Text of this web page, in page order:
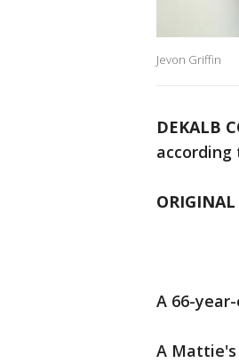
Jevon Griffin
DEKALB
according
ORIGINAL
A 66-
A Mattie's